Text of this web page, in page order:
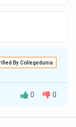
By Collegedunia
0 0